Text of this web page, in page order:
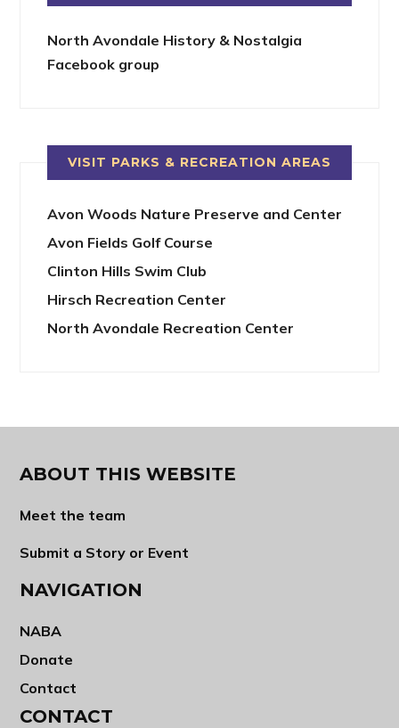
North Avondale History & Nostalgia
Facebook group
VISIT PARKS & RECREATION AREAS
Avon Woods Nature Preserve and Center
Avon Fields Golf Course
Clinton Hills Swim Club
Hirsch Recreation Center
North Avondale Recreation Center
ABOUT THIS WEBSITE
Meet the team
Submit a Story or Event
NAVIGATION
NABA
Donate
Contact
CONTACT